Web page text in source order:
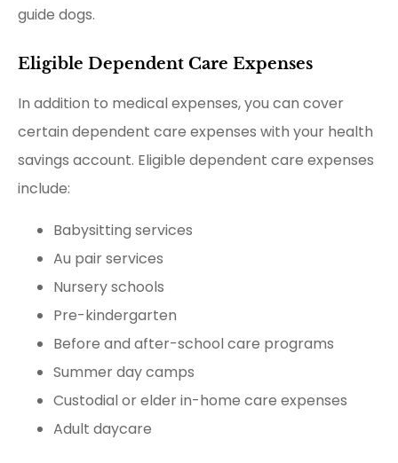
guide dogs.
Eligible Dependent Care Expenses
In addition to medical expenses, you can cover
certain dependent care expenses with your health
savings account. Eligible dependent care expenses
include:
Babysitting services
Au pair services
Nursery schools
Pre-kindergarten
Before and after-school care programs
Summer day camps
Custodial or elder in-home care expenses
Adult daycare